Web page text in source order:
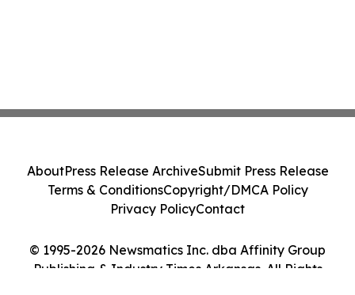
© 1995-2026 Newsmatics Inc. dba Affinity Group
Publishing & Industry Times Arkansas. All Rights
AboutPress Release ArchiveSubmit Press Release
Terms & ConditionsCopyright/DMCA Policy
Privacy PolicyContact